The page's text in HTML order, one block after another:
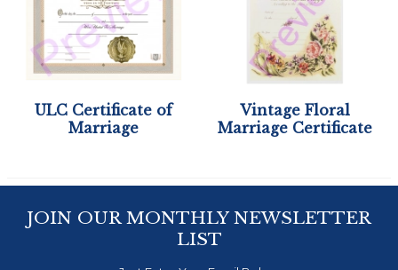
ULC Certificate of
Marriage
Vintage Floral
Marriage Certificate
JOIN OUR MONTHLY NEWSLETTER
LIST